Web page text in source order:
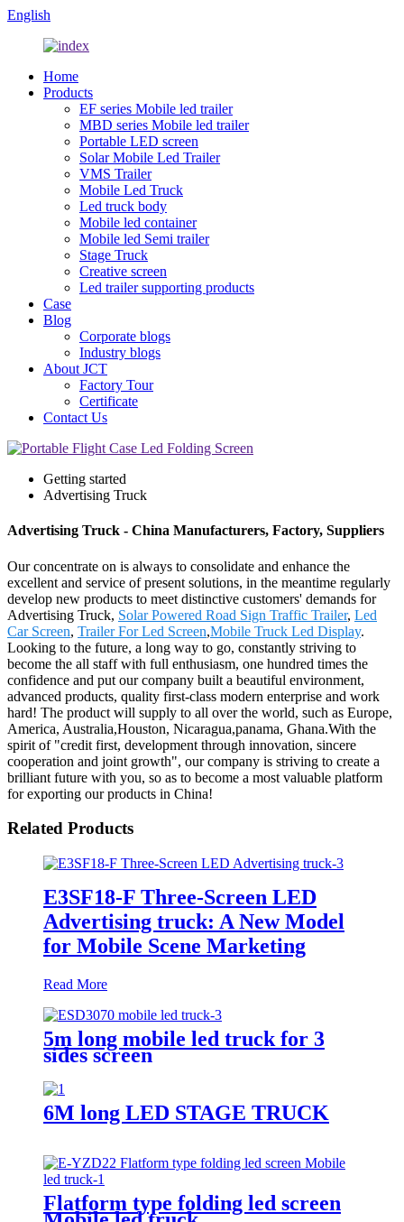
English
Home
Products
EF series Mobile led trailer
MBD series Mobile led trailer
Portable LED screen
Solar Mobile Led Trailer
VMS Trailer
Mobile Led Truck
Led truck body
Mobile led container
Mobile led Semi trailer
Stage Truck
Creative screen
Led trailer supporting products
Case
Blog
Corporate blogs
Industry blogs
About JCT
Factory Tour
Certificate
Contact Us
Getting started
Advertising Truck
Advertising Truck - China Manufacturers, Factory, Suppliers
Our concentrate on is always to consolidate and enhance the
excellent and service of present solutions, in the meantime regularly
develop new products to meet distinctive customers' demands for
Advertising Truck, Solar Powered Road Sign Traffic Trailer, Led
Car Screen, Trailer For Led Screen,Mobile Truck Led Display.
Looking to the future, a long way to go, constantly striving to
become the all staff with full enthusiasm, one hundred times the
confidence and put our company built a beautiful environment,
advanced products, quality first-class modern enterprise and work
hard! The product will supply to all over the world, such as Europe,
America, Australia,Houston, Nicaragua,panama, Ghana.With the
spirit of "credit first, development through innovation, sincere
cooperation and joint growth", our company is striving to create a
brilliant future with you, so as to become a most valuable platform
for exporting our products in China!
Related Products
E3SF18-F Three-Screen LED
Advertising truck: A New Model
for Mobile Scene Marketing
Read More
5m long mobile led truck for 3
sides screen
6M long LED STAGE TRUCK
Flatform type folding led screen